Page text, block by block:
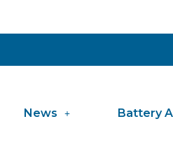
News Battery